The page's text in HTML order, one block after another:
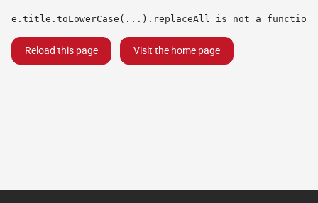
e.title.toLowerCase(...).replaceAll is not a function
Reload this page Visit the home page